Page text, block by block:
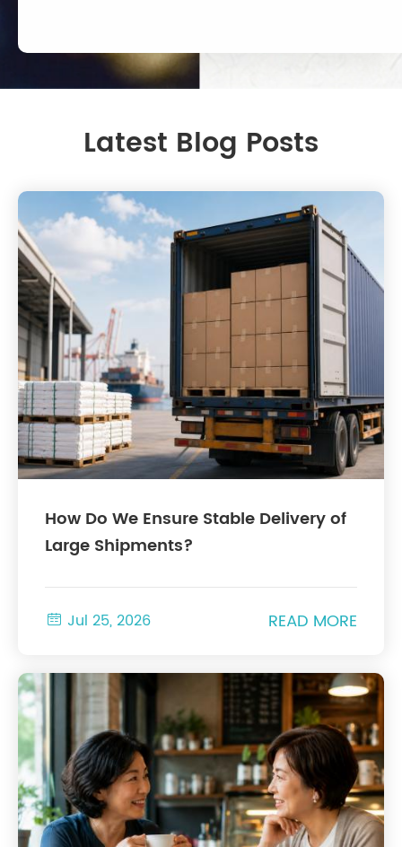
Latest Blog Posts
How Do We Ensure Stable Delivery of
Large Shipments?
 Jul 25, 2026 READ MORE